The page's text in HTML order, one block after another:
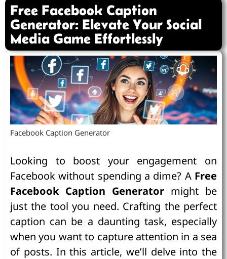
Free Facebook Caption
Generator: Elevate Your Social
Media Game Effortlessly
Facebook Caption Generator
Looking to boost your engagement on
Facebook without spending a dime? A Free
Facebook Caption Generator might be
just the tool you need. Crafting the perfect
caption can be a daunting task, especially
when you want to capture attention in a sea
of posts. In this article, we’ll delve into the